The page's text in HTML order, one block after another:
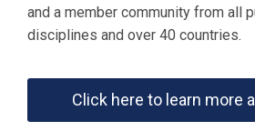
and a member community from all
disciplines and over 40 countries.
Click here to learn more